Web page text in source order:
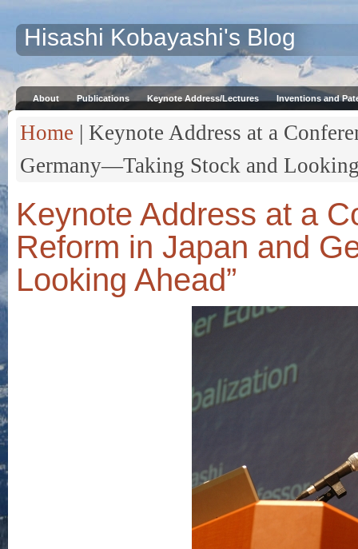
Hisashi Kobayashi's Blog
About Publications Keynote Address/Lectures Inventions and
Home | Keynote Address at a
Germany—Taking Stock and
Keynote Address at a
Reform in Japan and
Looking Ahead”